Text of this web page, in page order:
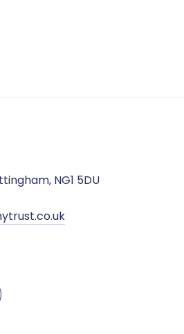
NG1 5DU